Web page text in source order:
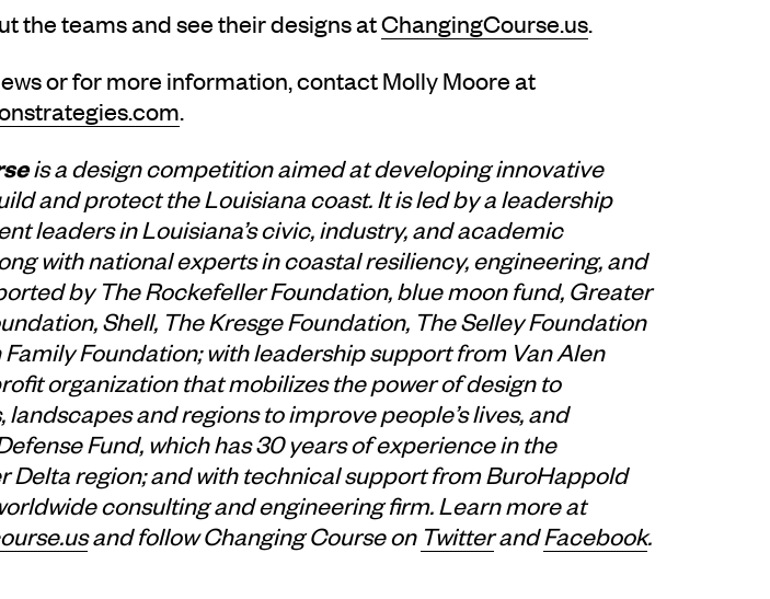
the teams and see their designs atChangingCourse.us.
or for more information, contact Molly Moore at
.
is a design competition aimed at developing innovative
and protect the Louisiana coast. It is led by a leadership
leaders in Louisiana’s civic, industry, and academic
with national experts in coastal resiliency, engineering, and
by The Rockefeller Foundation, blue moon fund, Greater
Shell, The Kresge Foundation, The Selley Foundation
Foundation; with leadership support from Van Alen
organization that mobilizes the power of design to
and regions to improve people’s lives, and
Fund, which has 30 years of experience in the
Delta region; and with technical support from BuroHappold
consulting and engineering firm. Learn more at
and follow Changing Course on TwitterandFacebook.